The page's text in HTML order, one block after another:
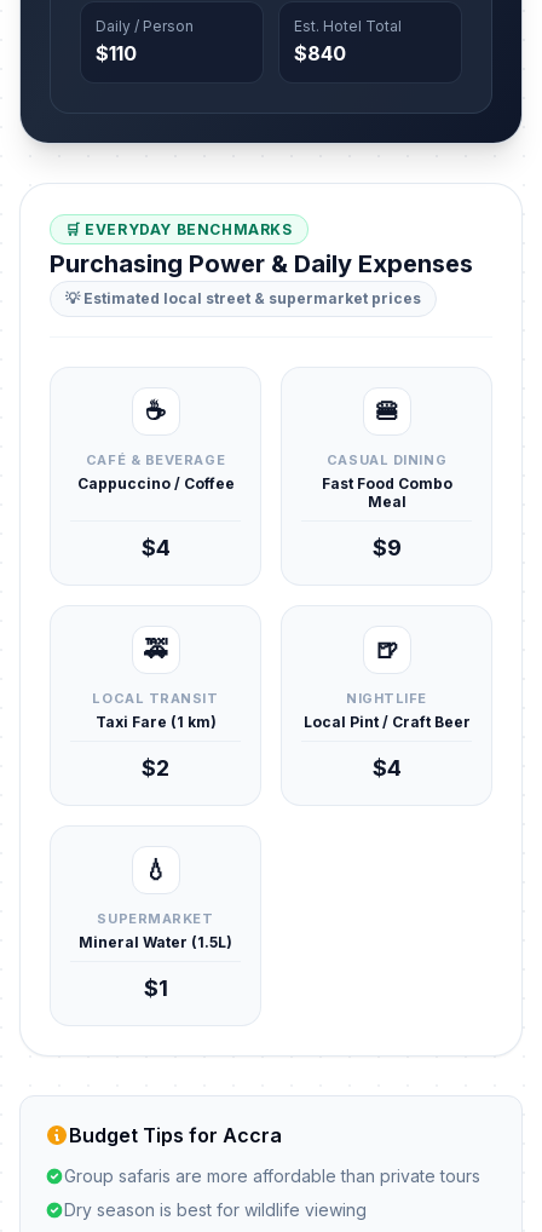
Daily / Person
$110
Est. Hotel Total
$840
🛒 EVERYDAY BENCHMARKS
Purchasing Power & Daily Expenses
💡 Estimated local street & supermarket prices
☕
CAFÉ & BEVERAGE
Cappuccino / Coffee
$4
🍔
CASUAL DINING
Fast Food Combo
Meal
$9
🚕
LOCAL TRANSIT
Taxi Fare (1 km)
$2
🍺
NIGHTLIFE
Local Pint / Craft Beer
$4
💧
SUPERMARKET
Mineral Water (1.5L)
$1
Budget Tips for Accra
Group safaris are more affordable than private tours
Dry season is best for wildlife viewing